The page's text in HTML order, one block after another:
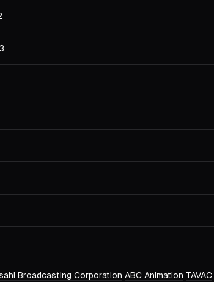
Broadcasting Corporation ABC Animation TAVAC